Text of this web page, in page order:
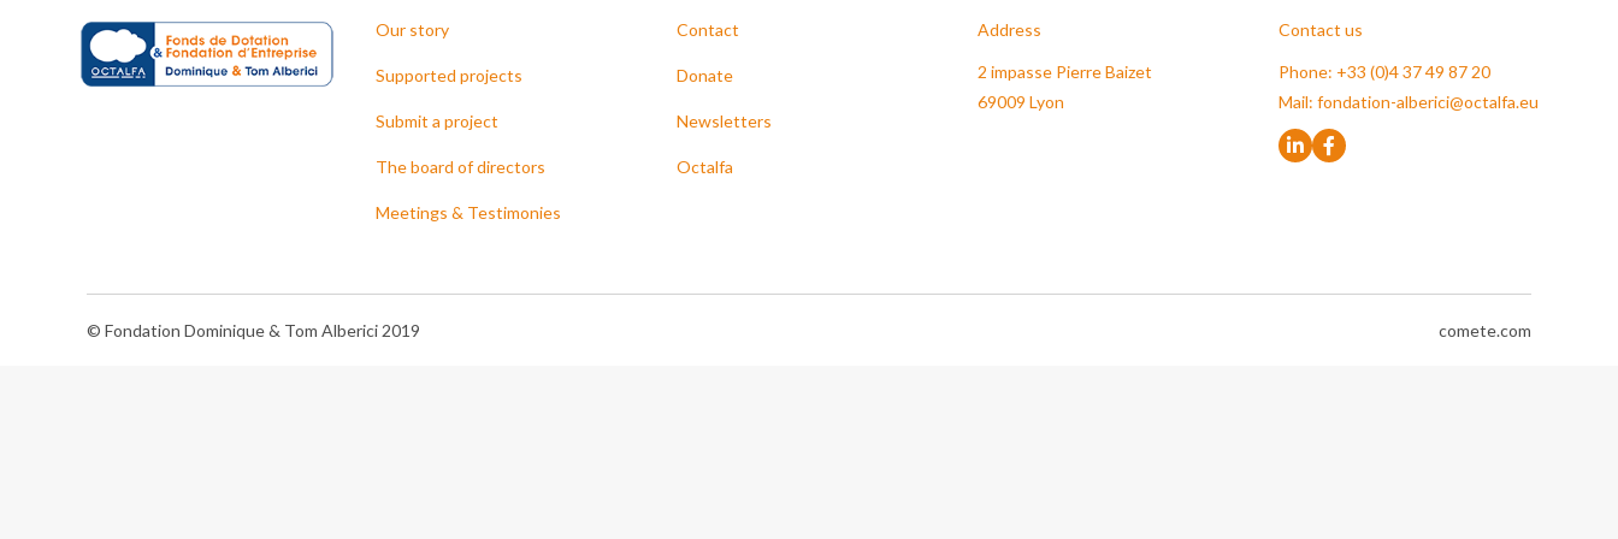
Our story
Supported projects
Submit a project
The board of directors
Meetings & Testimonies
Contact
Donate
Newsletters
Octalfa
Address
2 impasse Pierre Baizet
69009 Lyon
Contact us
Phone: +33 (0)4 37 49 87 20
Mail: fondation-alberici@octalfa.eu
© Fondation Dominique & Tom Alberici 2019 comete.com